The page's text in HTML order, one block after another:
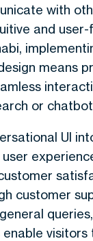
with
and user-
means
or
UI
customer
queries,
enable